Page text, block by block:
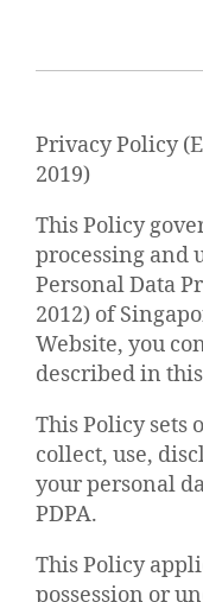
Privacy Policy
2019)​
This Policy
processing and
Personal Data
2012) of
Website, you
described in
This Policy sets
collect, use,
your personal
PDPA.
This Policy
possession or